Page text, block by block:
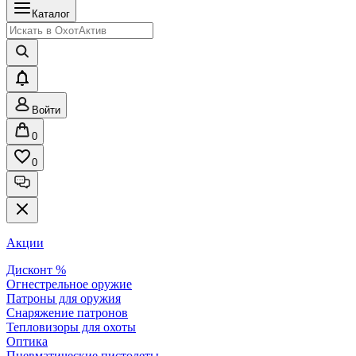
Каталог
Войти
0
0
Акции
Дисконт %
Огнестрельное оружие
Патроны для оружия
Снаряжение патронов
Тепловизоры для охоты
Оптика